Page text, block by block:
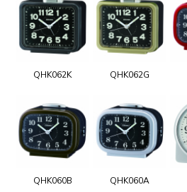
QHK062K QHK062G
QHK060B QHK060A